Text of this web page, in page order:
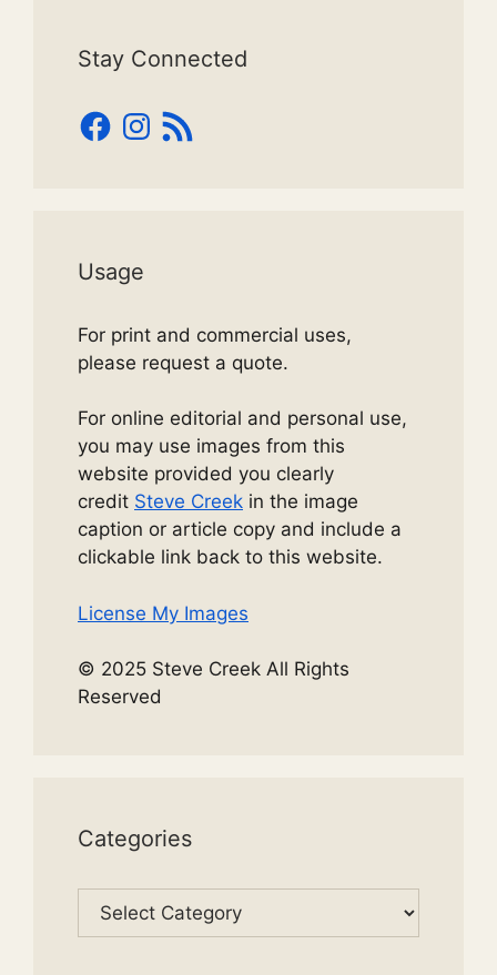
Stay Connected
Facebook
Instagram
RSS
Feed
Usage
For print and commercial uses,
please request a quote.
For online editorial and personal use,
you may use images from this
website provided you clearly
credit Steve Creek in the image
caption or article copy and include a
clickable link back to this website.
License My Images
© 2025 Steve Creek All Rights
Reserved
Categories
Categories